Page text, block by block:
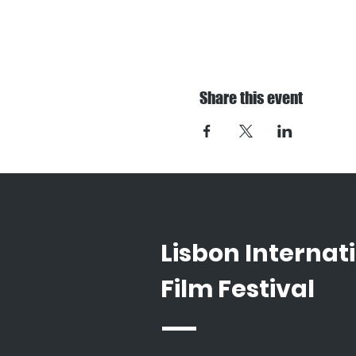
Share this event
Lisbon
Film Festival